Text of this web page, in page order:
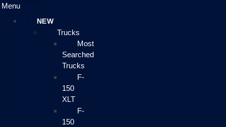
Menu
NEW
Trucks
Most
Searched
Trucks
F-
150
XLT
F-
150